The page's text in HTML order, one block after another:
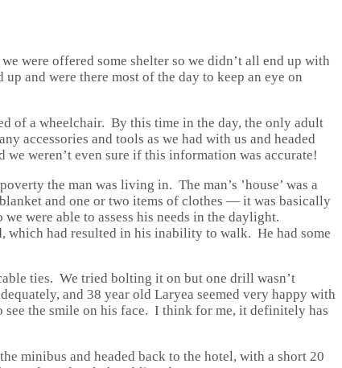
were offered some shelter so we didn’t all end up with
and were there most of the day to keep an eye on
of a wheelchair. By this time in the day, the only adult
accessories and tools as we had with us and headed
weren’t even sure if this information was accurate!
the man was living in. The man’s ’house’ was a
and one or two items of clothes — it was basically
were able to assess his needs in the daylight.
which had resulted in his inability to walk. He had some
ties. We tried bolting it on but one drill wasn’t
and 38 year old Laryea seemed very happy with
the smile on his face. I think for me, it definitely has
minibus and headed back to the hotel, with a short 20